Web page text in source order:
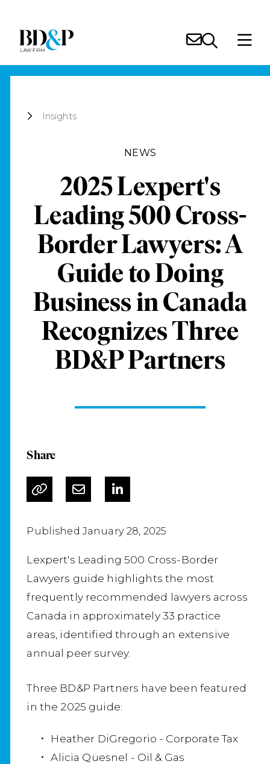
Insights
NEWS
2025 Lexpert's
Leading 500 Cross-
Border Lawyers: A
Guide to Doing
Business in Canada
Recognizes Three
BD&P Partners
Share
Published January 28, 2025
Lexpert's Leading 500 Cross-Border
Lawyers guide highlights the most
frequently recommended lawyers across
Canada in approximately 33 practice
areas, identified through an extensive
annual peer survey.
Three BD&P Partners have been featured
in the 2025 guide:
Heather DiGregorio - Corporate Tax
Alicia Quesnel - Oil & Gas